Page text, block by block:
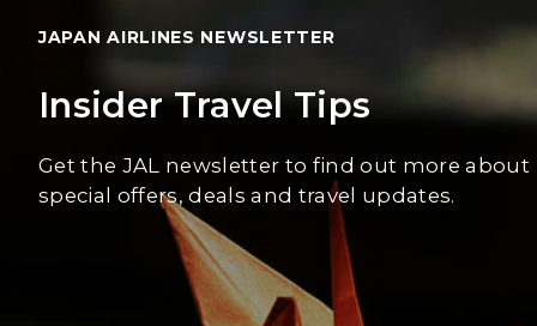
JAPAN AIRLINES NEWSLETTER
Insider Travel Tips
Get the JAL newsletter to find out more about
special offers, deals and travel updates.